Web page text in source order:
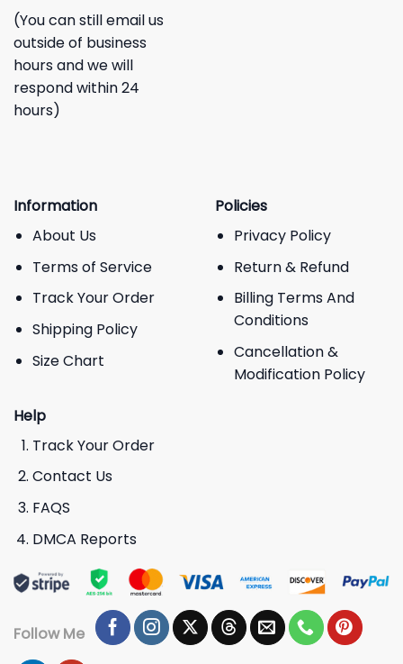
(You can still email us
outside of business
hours and we will
respond within 24
hours)
Information
About Us
Terms of Service
Track Your Order
Shipping Policy
Size Chart
Policies
Privacy Policy
Return & Refund
Billing Terms And
Conditions
Cancellation &
Modification Policy
Help
Track Your Order
Contact Us
FAQS
DMCA Reports
Follow Me